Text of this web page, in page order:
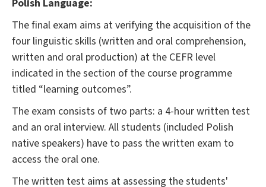
Polish Language:
The final exam aims at verifying the acquisition of the
four linguistic skills (written and oral comprehension,
written and oral production) at the CEFR level
indicated in the section of the course programme
titled “learning outcomes”.
The exam consists of two parts: a 4-hour written test
and an oral interview. All students (included Polish
native speakers) have to pass the written exam to
access the oral one.
The written test aims at assessing the students'